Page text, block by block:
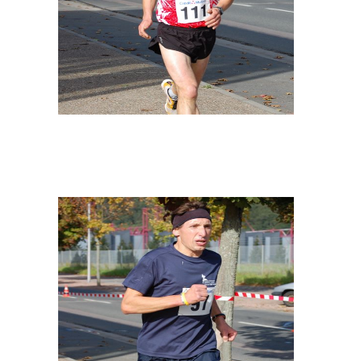
ILLUSTRATION
SPONSORS
FOLLOW YOUR OFFICE
SPONSORS